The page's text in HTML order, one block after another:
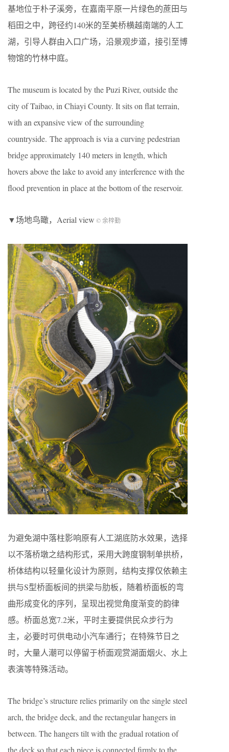
基地位于朴子溪旁，在嘉南平原一片绿色的蔗田与
稻田之中，跨径约140米的至美桥横越南端的人工
湖，引导人群由入口广场，沿景观步道，接引至博
物馆的竹林中庭。
The museum is located by the Puzi River, outside the
city of Taibao, in Chiayi County. It sits on flat terrain,
with an expansive view of the surrounding
countryside. The approach is via a curving pedestrian
bridge approximately 140 meters in length, which
hovers above the lake to avoid any interference with the
flood prevention in place at the bottom of the reservoir.
▼场地鸟瞰，Aerial view © 余梓勤
为避免湖中落柱影响原有人工湖底防水效果，选择
以不落桥墩之结构形式，采用大跨度钢制单拱桥，
桥体结构以轻量化设计为原则，结构支撑仅依赖主
拱与S型桥面板间的拱梁与肋板，随着桥面板的弯
曲形成变化的序列，呈现出视觉角度渐变的韵律
感。桥面总宽7.2米，平时主要提供民众步行为
主，必要时可供电动小汽车通行；在特殊节日之
时，大量人潮可以停留于桥面观赏湖面烟火、水上
表演等特殊活动。
The bridge’s structure relies primarily on the single steel
arch, the bridge deck, and the rectangular hangers in
between. The hangers tilt with the gradual rotation of